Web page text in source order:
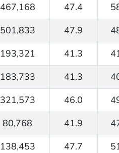
467,168 47.4
501,833 47.9
193,321 41.3
183,733 41.3
321,573 46.0
80,768 41.9
138,453 47.7